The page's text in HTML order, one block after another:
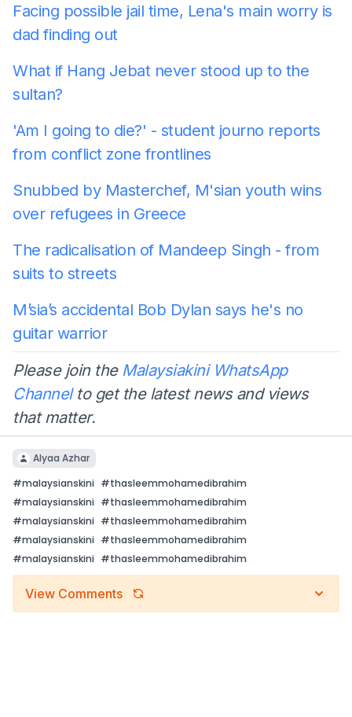
Facing possible jail time, Lena's main worry is
dad finding out
What if Hang Jebat never stood up to the
sultan?
'Am I going to die?' - student journo reports
from conflict zone frontlines
Snubbed by Masterchef, M'sian youth wins
over refugees in Greece
The radicalisation of Mandeep Singh - from
suits to streets
M’sia’s accidental Bob Dylan says he's no
guitar warrior
Please join the Malaysiakini WhatsApp
Channelto get the latest news and views
that matter.
Alyaa Azhar
#malaysianskini #thasleemmohamedibrahim
#malaysianskini #thasleemmohamedibrahim
#malaysianskini #thasleemmohamedibrahim
#malaysianskini #thasleemmohamedibrahim
#malaysianskini #thasleemmohamedibrahim
View Comments